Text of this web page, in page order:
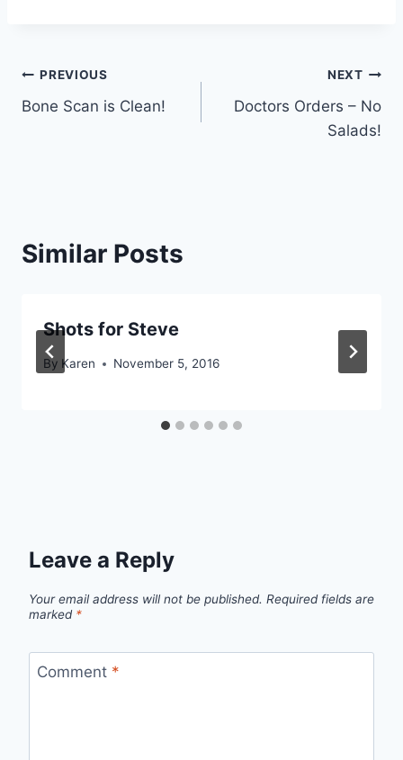
Post
navigation
PREVIOUS
Bone Scan is Clean!
NEXT
Doctors Orders – No
Salads!
Similar Posts
Shots for Steve
By Karen November 5, 2016
Leave a Reply
Your email address will not be published. Required fields are
marked *
Comment *